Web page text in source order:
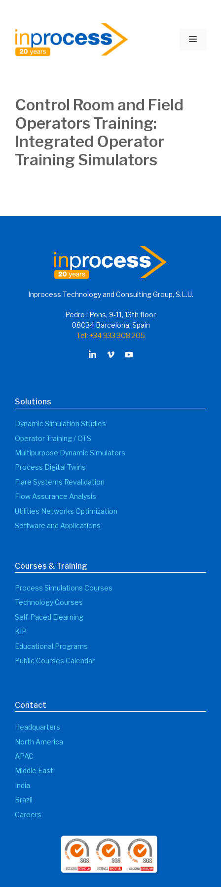
content
Menu
Control Room and Field
Operators Training:
Integrated Operator
Training Simulators
Inprocess Technology and Consulting Group, S.L.U.
Pedro i Pons, 9-11, 13th floor
08034 Barcelona, Spain
Tel: +34 933 308 205
Solutions
Dynamic Simulation Studies
Operator Training / OTS
Multipurpose Dynamic Simulators
Process Digital Twins
Flare Systems Revalidation
Flow Assurance Analysis
Utilities Networks Optimization
Software and Applications
Courses & Training
Process Simulations Courses
Technology Courses
Self-Paced Elearning
KIP
Educational Programs
Public Courses Calendar
Contact
Headquarters
North America
APAC
Middle East
India
Brazil
Careers